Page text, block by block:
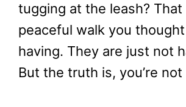
tugging at the leash? That
peaceful walk you thought
having. They are just not
But the truth is, you’re not